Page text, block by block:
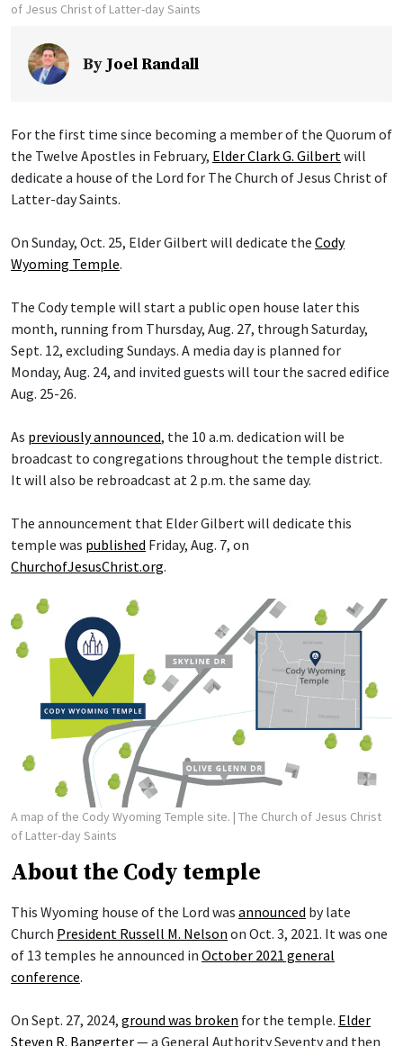
of Jesus Christ of Latter-day Saints
ByJoel Randall
For the first time since becoming a member of the Quorum of
the Twelve Apostles in February, Elder Clark G. Gilbertwill
dedicate a house of the Lord for The Church of Jesus Christ of
Latter-day Saints.
On Sunday, Oct. 25, Elder Gilbert will dedicate the Cody
Wyoming Temple.
The Cody temple will start a public open house later this
month, running from Thursday, Aug. 27, through Saturday,
Sept. 12, excluding Sundays. A media day is planned for
Monday, Aug. 24, and invited guests will tour the sacred edifice
Aug. 25-26.
As previously announced, the 10 a.m. dedication will be
broadcast to congregations throughout the temple district.
It will also be rebroadcast at 2 p.m. the same day.
The announcement that Elder Gilbert will dedicate this
temple was published Friday, Aug. 7, on
ChurchofJesusChrist.org.
A map of the Cody Wyoming Temple site. | The Church of Jesus Christ
of Latter-day Saints
About the Cody temple
This Wyoming house of the Lord was announced by late
Church President Russell M. Nelson on Oct. 3, 2021. It was one
of 13 temples he announced in October 2021 general
conference.
On Sept. 27, 2024, ground was broken for the temple. Elder
Steven R. Bangerter— a General Authority Seventy and then